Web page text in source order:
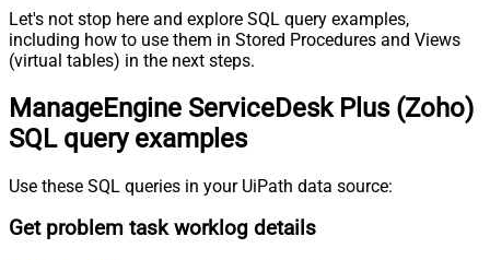
Let's not stop here and explore SQL query examples,
including how to use them in Stored Procedures and Views
(virtual tables) in the next steps.
ManageEngine ServiceDesk Plus (Zoho)
SQL query examples
Use these SQL queries in your UiPath data source:
Get problem task worklog details